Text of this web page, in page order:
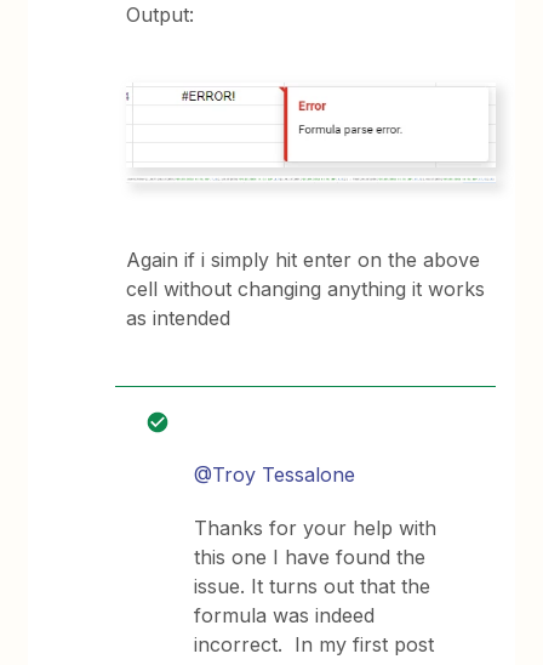
Output:
Again if i simply hit enter on the above
cell without changing anything it works
as intended
@Troy Tessalone
Thanks for your help with
this one I have found the
issue. It turns out that the
formula was indeed
incorrect. In my first post